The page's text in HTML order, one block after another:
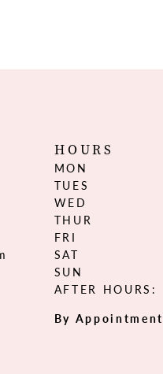
HOURS
MON
TUES
WED
THUR
FRI
SAT
SUN
AFTER HOURS:
By